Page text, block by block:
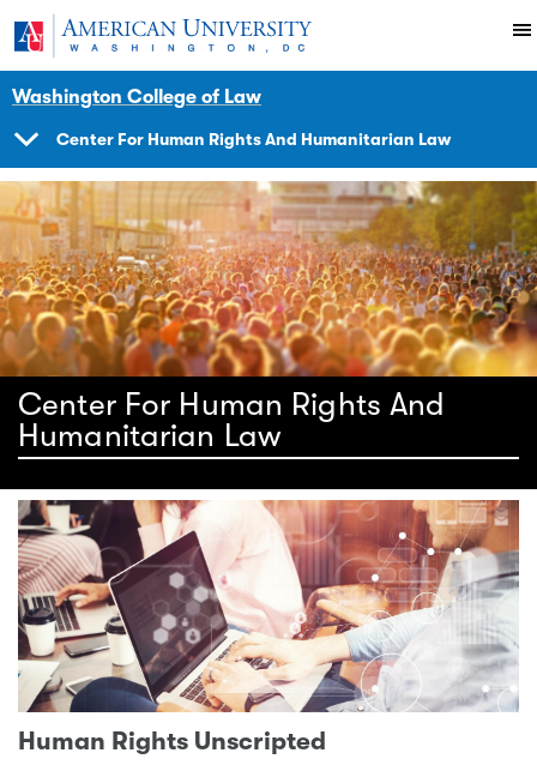
Skip to main content
American University
Washington College of LawImpact
Initiatives Programs
Center
Human Rights Brief
Center For Human Rights And Humanitarian Law
Center For Human Rights And
Humanitarian Law
Human Rights Unscripted